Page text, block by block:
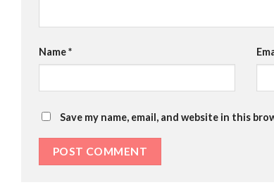
Name*
Save my name, email, and website in this